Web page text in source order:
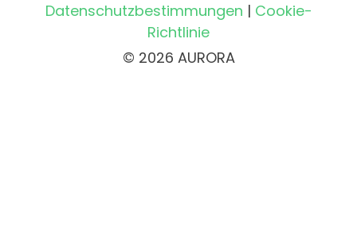
Datenschutzbestimmungen | Cookie-
Richtlinie
© 2026 AURORA